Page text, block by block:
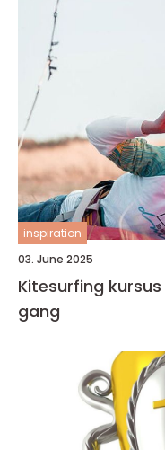
inspiration
03. June 2025
Kitesurfing
gang